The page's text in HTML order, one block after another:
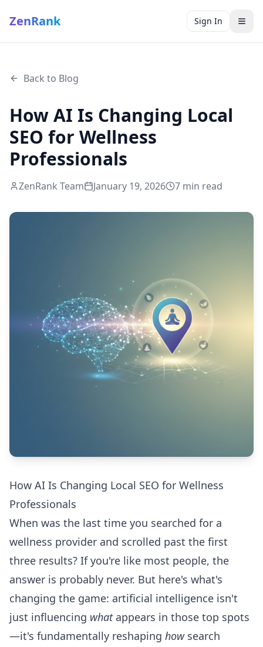
ZenRank Sign In
Back to Blog
How AI Is Changing Local
SEO for Wellness
Professionals
ZenRank Team January 19, 2026 7 min read
How AI Is Changing Local SEO for Wellness
Professionals
When was the last time you searched for a
wellness provider and scrolled past the first
three results? If you're like most people, the
answer is probably never. But here's what's
changing the game: artificial intelligence isn't
just influencing whatappears in those top spots
—it's fundamentally reshaping howsearch